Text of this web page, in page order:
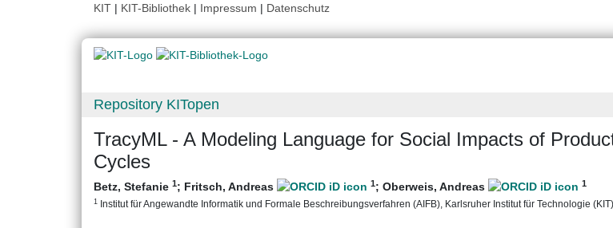
KIT | KIT-Bibliothek | Impressum | Datenschutz
Repository KITopen
TracyML - A Modeling Language for Social Impacts of
Cycles
Betz, Stefanie 1; Fritsch, Andreas 1; Oberweis, Andreas 1
1 Institut für Angewandte Informatik und Formale Beschreibungsverfahren (AIFB), Karlsruher Institut für Technologie (KIT)